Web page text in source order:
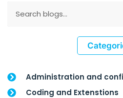
Administration and
Coding and Extenstions